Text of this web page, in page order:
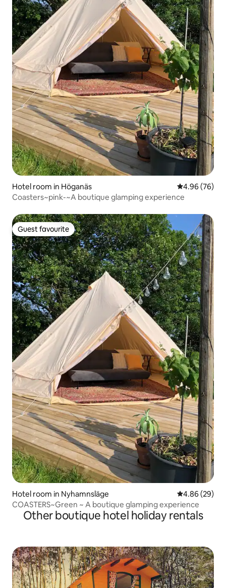
Hotel room in Höganäs 4.96 out of 5
4.96 (76)
Coasters~pink-~A boutique glamping experience
Guest favourite
Guest favourite
Hotel room in Nyhamnsläge 4.86 out of 5
4.86 (29)
COASTERS~Green ~ A boutique glamping experience
Other boutique hotel holiday rentals